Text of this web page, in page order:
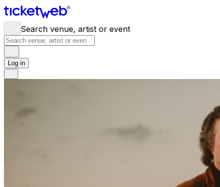
Search venue, artist or event
Log in